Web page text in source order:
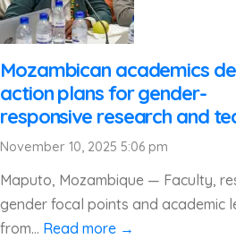
Mozambican academics
action plans for gender-
responsive research and
November 10, 2025 5:06 pm
Maputo, Mozambique — Faculty,
gender focal points and academic
from... Read more →